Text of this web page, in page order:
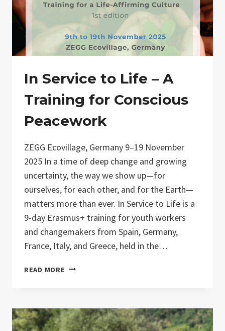
In Service to Life – A
Training for Conscious
Peacework
ZEGG Ecovillage, Germany 9–19 November
2025 In a time of deep change and growing
uncertainty, the way we show up—for
ourselves, for each other, and for the Earth—
matters more than ever. In Service to Life is a
9-day Erasmus+ training for youth workers
and changemakers from Spain, Germany,
France, Italy, and Greece, held in the…
READ MORE IN
–
A